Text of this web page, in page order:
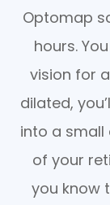
Optomap
hours.
vision for
dilated,
into a small
of your
you know